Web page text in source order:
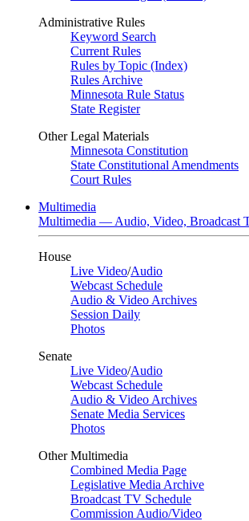
Administrative Rules
Keyword Search
Current Rules
Rules by Topic (Index)
Rules Archive
Minnesota Rule Status
State Register
Other Legal Materials
Minnesota Constitution
State Constitutional Amendments
Court Rules
Multimedia
Multimedia — Audio, Video, Broadcast
House
Live Video/Audio
Webcast Schedule
Audio & Video Archives
Session Daily
Photos
Senate
Live Video/Audio
Webcast Schedule
Audio & Video Archives
Senate Media Services
Photos
Other Multimedia
Combined Media Page
Legislative Media Archive
Broadcast TV Schedule
Commission Audio/Video